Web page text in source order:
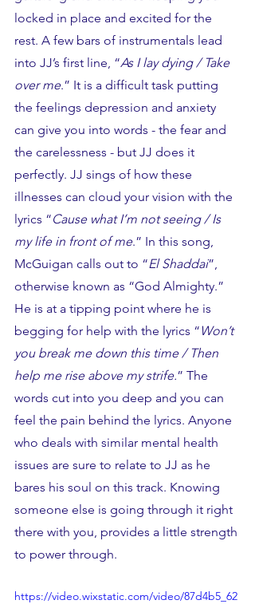
locked in place and excited for the
rest. A few bars of instrumentals lead
into JJ’s first line, “As I lay dying / Take
over me.” It is a difficult task putting
the feelings depression and anxiety
can give you into words - the fear and
the carelessness - but JJ does it
perfectly. JJ sings of how these
illnesses can cloud your vision with the
lyrics “Cause what I’m not seeing / Is
my life in front of me.” In this song,
McGuigan calls out to “El Shaddai”,
otherwise known as “God Almighty.”
He is at a tipping point where he is
begging for help with the lyrics “ Won’t
you break me down this time / Then
help me rise above my strife.” The
words cut into you deep and you can
feel the pain behind the lyrics. Anyone
who deals with similar mental health
issues are sure to relate to JJ as he
bares his soul on this track. Knowing
someone else is going through it right
there with you, provides a little strength
to power through.
https://video.wixstatic.com/video/87d4b5_62